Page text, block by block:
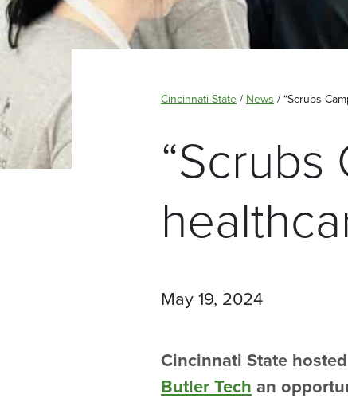
Cincinnati State / News / “Scrubs
“Scrubs
May 19, 2024
Cincinnati State
Butler Tech an